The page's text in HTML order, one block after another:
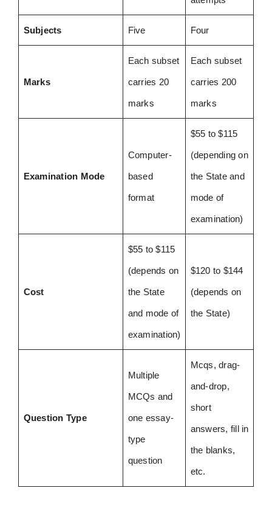
Subjects Five Four
Marks
Each subset
carries 20
marks
Each subset
carries 200
marks
Examination Mode
Computer-
based
format
$55 to $115
(depending on
the State and
mode of
examination)
Cost
$55 to $115
(depends on
the State
and mode of
examination)
$120 to $144
(depends on
the State)
Question Type
Multiple
MCQs and
one essay-
type
question
Mcqs, drag-
and-drop,
short
answers, fill in
the blanks,
etc.